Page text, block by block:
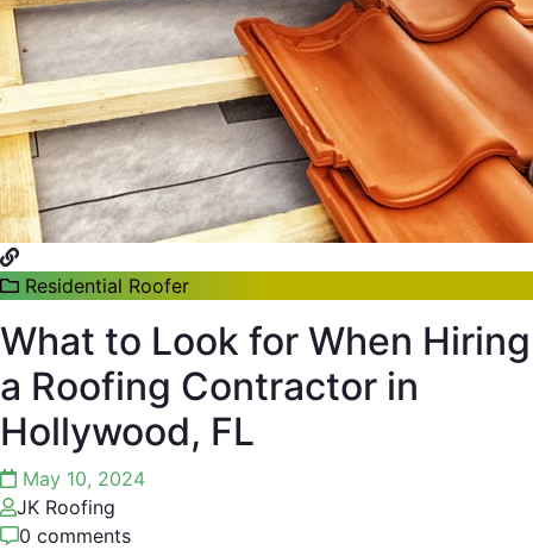
Residential Roofer
What to Look for When Hiring
a Roofing Contractor in
Hollywood, FL
May 10, 2024
JK Roofing
0 comments